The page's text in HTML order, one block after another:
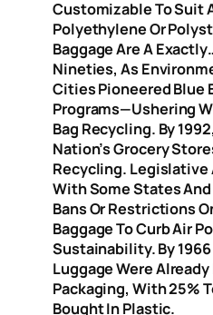
Customizable To Suit
Polyethylene Or
Baggage Are A
Nineties, As
Cities Pioneered Blue
Programs—Ushering
Bag Recycling. By
Nation’s Grocery
Recycling. Legislative
With Some States
Bans Or Restrictions
Baggage To Curb Air
Sustainability. By 1966
Luggage Were
Packaging, With 25%
Bought In Plastic.